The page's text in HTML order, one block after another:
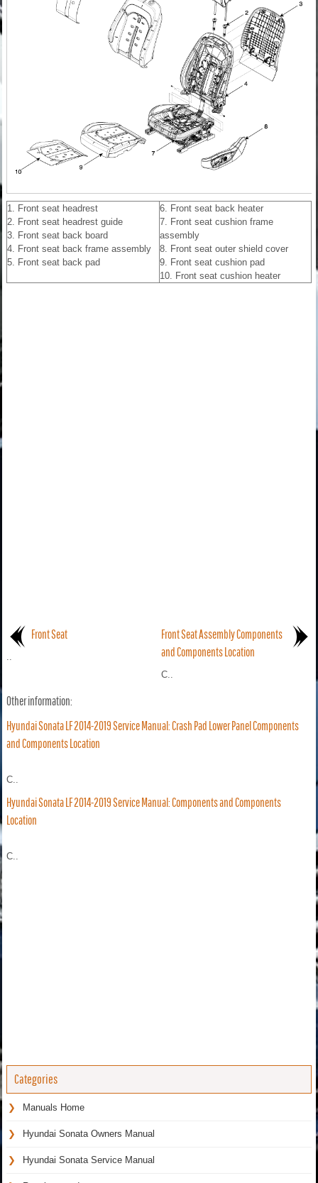
1. Front seat headrest
2. Front seat headrest guide
3. Front seat back board
4. Front seat back frame assembly
5. Front seat back pad
6. Front seat back heater
7. Front seat cushion frame
assembly
8. Front seat outer shield cover
9. Front seat cushion pad
10. Front seat cushion heater
Front Seat
..
Front Seat Assembly Components
and Components Location
C..
Other information:
Hyundai Sonata LF 2014-2019 Service Manual: Crash Pad Lower Panel Components
and Components Location
C..
Hyundai Sonata LF 2014-2019 Service Manual: Components and Components
Location
C..
Categories
Manuals Home
Hyundai Sonata Owners Manual
Hyundai Sonata Service Manual